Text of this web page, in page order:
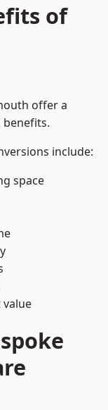
of
offer a
include:
space